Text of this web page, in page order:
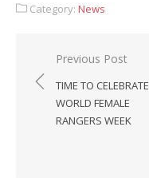
Category: News
Post
navigation
Previous Post
TIME TO CELEBRATE
WORLD FEMALE
RANGERS WEEK